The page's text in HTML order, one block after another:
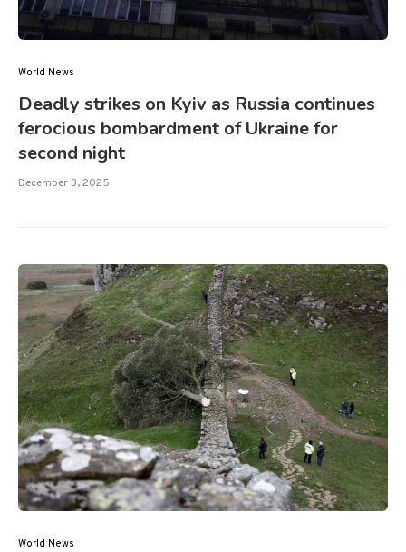
World News
Deadly strikes on Kyiv as Russia continues
ferocious bombardment of Ukraine for
second night
December 3, 2025
World News